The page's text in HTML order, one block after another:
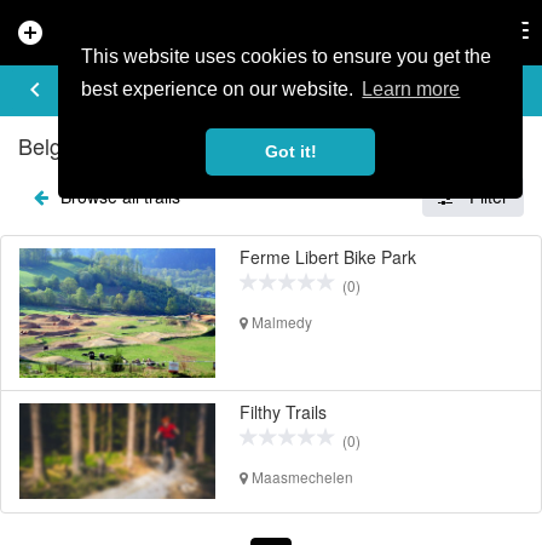
This website uses cookies to ensure you get the
best experience on our website.
Learn more
Got it!
add_circle
keyboard_arrow_left
EXPLORE TRAILS
Belgium Mountain Bike Trails
Browse all trails Filter
Ferme Libert Bike Park
(0)
Malmedy
Filthy Trails
(0)
Maasmechelen